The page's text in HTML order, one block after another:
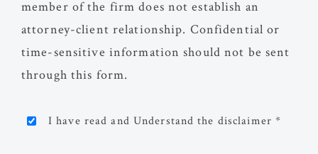
member of the firm does not establish an
attorney-client relationship. Confidential or
time-sensitive information should not be sent
through this form.
I have read and Understand the disclaimer *